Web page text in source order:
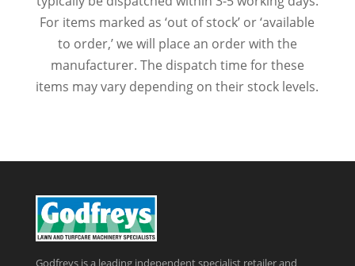
For items marked as ‘out of stock’ or ‘available
to order,’ we will place an order with the
manufacturer. The dispatch time for these
items may vary depending on their stock levels.
Godfreys is a leading independent specialist retailer and